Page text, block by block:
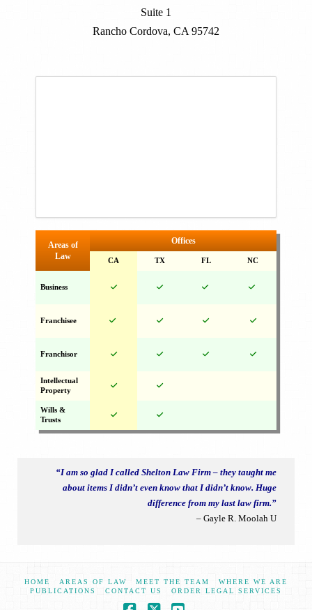
Suite 1
Rancho Cordova, CA 95742
Areas of
Law
Offices
CA TX FL NC
Business
Franchisee
Franchisor
Intellectual
Property
Wills &
Trusts
“I am so glad I called Shelton Law Firm – they taught me
about items I didn’t even know that I didn’t know. Huge
difference from my last law firm.”
– Gayle R. Moolah U
HOME AREAS OF LAW MEET THE TEAM
WHERE WE ARE
PUBLICATIONS
CONTACT US ORDER LEGAL SERVICES